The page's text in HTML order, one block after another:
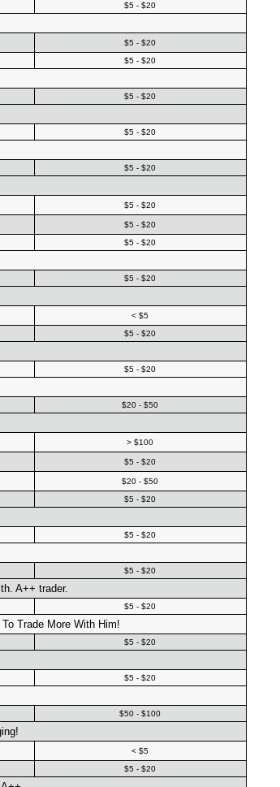
$5 - $20
$5 - $20
$5 - $20
$5 - $20
$5 - $20
$5 - $20
$5 - $20
$5 - $20
$5 - $20
$5 - $20
< $5
$5 - $20
$5 - $20
$20 - $50
> $100
$5 - $20
$20 - $50
$5 - $20
$5 - $20
$5 - $20
A++ trader.
$5 - $20
Trade More With Him!
$5 - $20
$5 - $20
$50 - $100
< $5
$5 - $20